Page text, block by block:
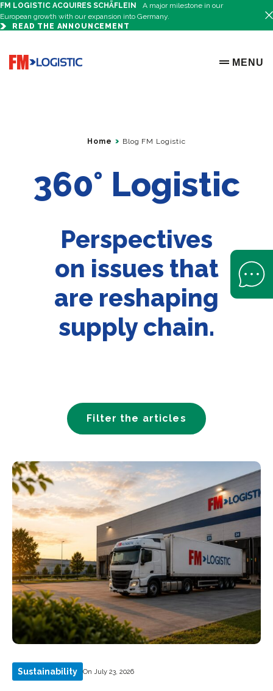
FM LOGISTIC ACQUIRES SCHÄFLEIN
A major milestone in our
European growth with our expansion into Germany.
READ THE ANNOUNCEMENT
Go to home page
OPEN
MENU
Home Blog FM Logistic
360° Logistic
Perspectives
on issues that
are reshaping
supply chain.
Filter the articles
Sustainability On July 23, 2026
Open